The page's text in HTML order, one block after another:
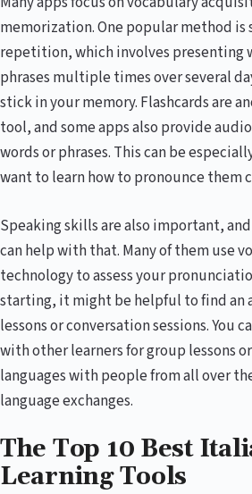
memorization. One popular method is
repetition, which involves presenting
phrases multiple times over several
stick in your memory. Flashcards are
tool, and some apps also provide
words or phrases. This can be
want to learn how to pronounce them
Speaking skills are also important,
can help with that. Many of them use
technology to assess your
starting, it might be helpful to find an
lessons or conversation sessions. You
with other learners for group lessons
languages with people from all over
language exchanges.
The Top 10 Best
Learning Tools